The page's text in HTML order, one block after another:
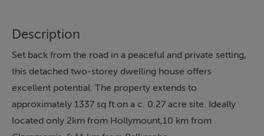
Description
Set back from the road in a peaceful and private setting,
this detached two-storey dwelling house offers
excellent potential. The property extends to
approximately 1337 sq ft on a c. 0.27 acre site. Ideally
located only 2km from Hollymount,10 km from